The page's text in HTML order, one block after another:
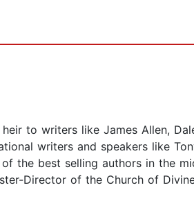
to writers like James Allen,
writers and speakers like
the best selling authors in the
Director of the Church of